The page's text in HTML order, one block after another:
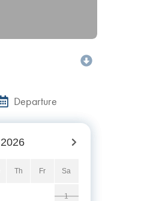
Departure
2026
Th Fr Sa
1